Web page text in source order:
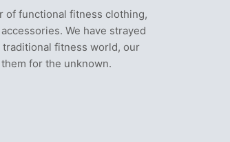
of functional fitness clothing,
We have strayed
fitness world, our
for the unknown.